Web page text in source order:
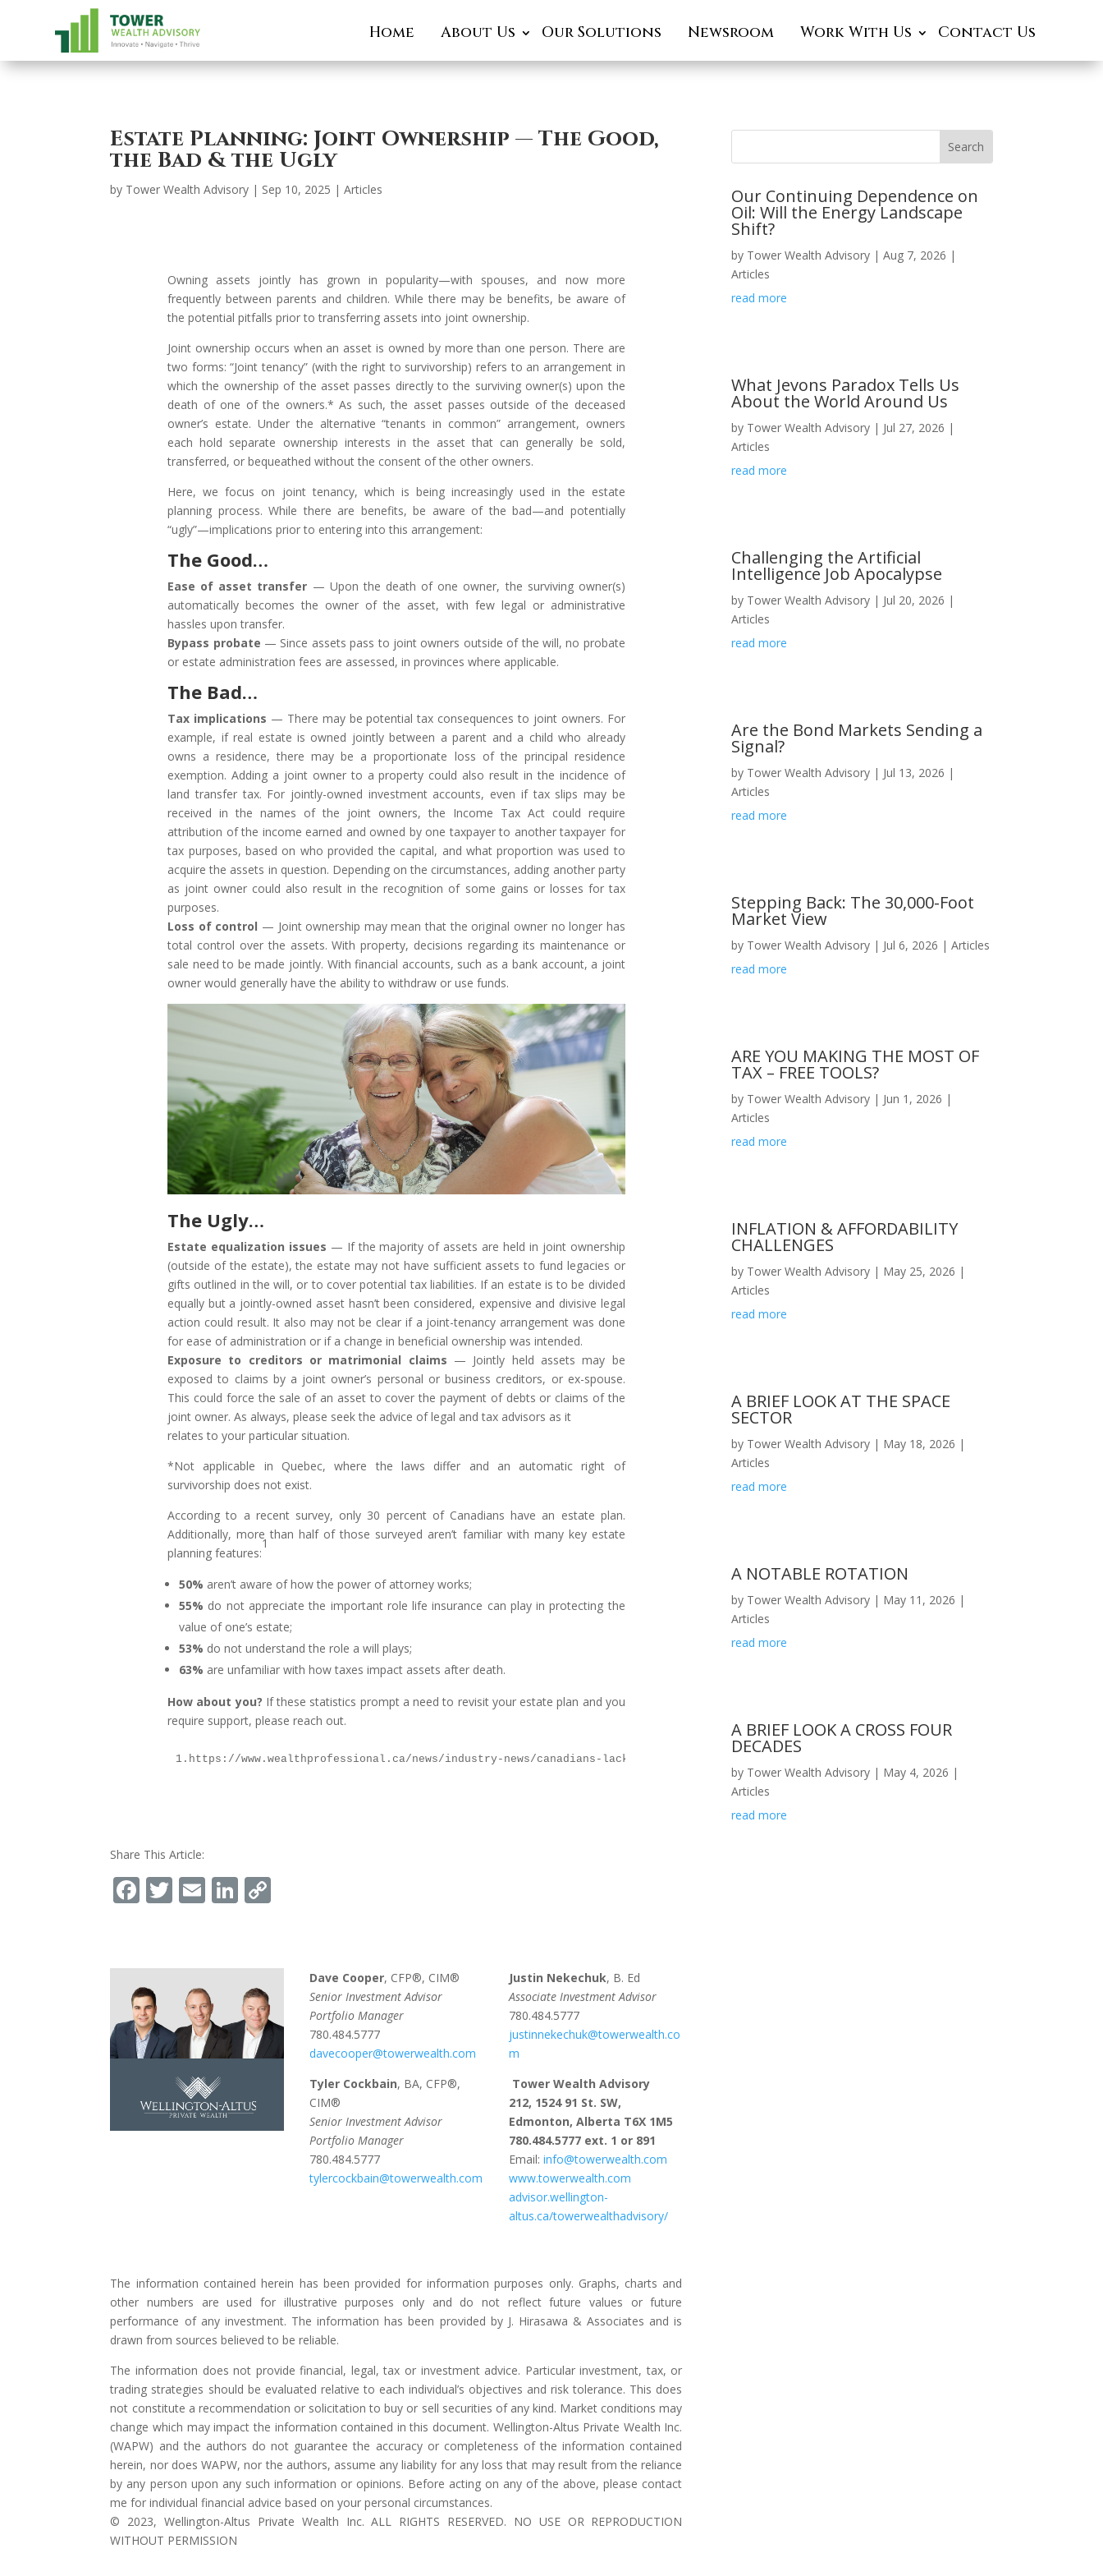
Home About Us Our Solutions Newsroom Work With Us Contact Us
Estate Planning: Joint Ownership — The Good,
the Bad & the Ugly
by Tower Wealth Advisory | Sep 10, 2025 |Articles
Owning assets jointly has grown in popularity—with spouses, and now more
frequently between parents and children. While there may be benefits, be aware of
the potential pitfalls prior to transferring assets into joint ownership.
Joint ownership occurs when an asset is owned by more than one person. There are
two forms: “Joint tenancy” (with the right to survivorship) refers to an arrangement in
which the ownership of the asset passes directly to the surviving owner(s) upon the
death of one of the owners.* As such, the asset passes outside of the deceased
owner’s estate. Under the alternative “tenants in common” arrangement, owners
each hold separate ownership interests in the asset that can generally be sold,
transferred, or bequeathed without the consent of the other owners.
Here, we focus on joint tenancy, which is being increasingly used in the estate
planning process. While there are benefits, be aware of the bad—and potentially
“ugly”—implications prior to entering into this arrangement:
The Good…
Ease of asset transfer — Upon the death of one owner, the surviving owner(s)
automatically becomes the owner of the asset, with few legal or administrative
hassles upon transfer.
Bypass probate — Since assets pass to joint owners outside of the will, no probate
or estate administration fees are assessed, in provinces where applicable.
The Bad…
Tax implications — There may be potential tax consequences to joint owners. For
example, if real estate is owned jointly between a parent and a child who already
owns a residence, there may be a proportionate loss of the principal residence
exemption. Adding a joint owner to a property could also result in the incidence of
land transfer tax. For jointly-owned investment accounts, even if tax slips may be
received in the names of the joint owners, the Income Tax Act could require
attribution of the income earned and owned by one taxpayer to another taxpayer for
tax purposes, based on who provided the capital, and what proportion was used to
acquire the assets in question. Depending on the circumstances, adding another party
as joint owner could also result in the recognition of some gains or losses for tax
purposes.
Loss of control — Joint ownership may mean that the original owner no longer has
total control over the assets. With property, decisions regarding its maintenance or
sale need to be made jointly. With financial accounts, such as a bank account, a joint
owner would generally have the ability to withdraw or use funds.
The Ugly…
Estate equalization issues — If the majority of assets are held in joint ownership
(outside of the estate), the estate may not have sufficient assets to fund legacies or
gifts outlined in the will, or to cover potential tax liabilities. If an estate is to be divided
equally but a jointly-owned asset hasn’t been considered, expensive and divisive legal
action could result. It also may not be clear if a joint-tenancy arrangement was done
for ease of administration or if a change in beneficial ownership was intended.
Exposure to creditors or matrimonial claims — Jointly held assets may be
exposed to claims by a joint owner’s personal or business creditors, or ex-spouse.
This could force the sale of an asset to cover the payment of debts or claims of the
joint owner. As always, please seek the advice of legal and tax advisors as it
relates to your particular situation.
*Not applicable in Quebec, where the laws differ and an automatic right of
survivorship does not exist.
According to a recent survey, only 30 percent of Canadians have an estate plan.
Additionally, more than half of those surveyed aren’t familiar with many key estate
planning features:
1
50% aren’t aware of how the power of attorney works;
55% do not appreciate the important role life insurance can play in protecting the
value of one’s estate;
53% do not understand the role a will plays;
63% are unfamiliar with how taxes impact assets after death.
How about you? If these statistics prompt a need to revisit your estate plan and you
require support, please reach out.
1.https://www.wealthprofessional.ca/news/industry-news/canadians-lack-estateplanning-
Share This Article:
Facebook
Twitter
EmailLinkedIn
Dave Cooper, CFP®, CIM®
Senior Investment Advisor
Portfolio Manager
780.484.5777
davecooper@towerwealth.com
Tyler Cockbain, BA, CFP®,
CIM®
Senior Investment Advisor
Portfolio Manager
780.484.5777
tylercockbain@towerwealth.com
Justin Nekechuk, B. Ed
Associate Investment Advisor
780.484.5777
justinnekechuk@towerwealth.co
m
Tower Wealth Advisory
212, 1524 91 St. SW,
Edmonton, Alberta T6X 1M5
780.484.5777 ext. 1 or 891
Email:info@towerwealth.com
www.towerwealth.com
advisor.wellington-
altus.ca/towerwealthadvisory/
The information contained herein has been provided for information purposes only. Graphs, charts and
other numbers are used for illustrative purposes only and do not reflect future values or future
performance of any investment. The information has been provided by J. Hirasawa & Associates and is
drawn from sources believed to be reliable.
The information does not provide financial, legal, tax or investment advice. Particular investment, tax, or
trading strategies should be evaluated relative to each individual’s objectives and risk tolerance. This does
not constitute a recommendation or solicitation to buy or sell securities of any kind. Market conditions may
change which may impact the information contained in this document. Wellington-Altus Private Wealth Inc.
(WAPW) and the authors do not guarantee the accuracy or completeness of the information contained
herein, nor does WAPW, nor the authors, assume any liability for any loss that may result from the reliance
by any person upon any such information or opinions. Before acting on any of the above, please contact
me for individual financial advice based on your personal circumstances.
©️ 2023, Wellington-Altus Private Wealth Inc. ALL RIGHTS RESERVED. NO USE OR REPRODUCTION
WITHOUT PERMISSION
Our Continuing Dependence on
Oil: Will the Energy Landscape
Shift?
by Tower Wealth Advisory| Aug 7, 2026 |
Articles
read more
What Jevons Paradox Tells Us
About the World Around Us
by Tower Wealth Advisory| Jul 27, 2026 |
Articles
read more
Challenging the Artificial
Intelligence Job Apocalypse
by Tower Wealth Advisory| Jul 20, 2026 |
Articles
read more
Are the Bond Markets Sending a
Signal?
by Tower Wealth Advisory| Jul 13, 2026 |
Articles
read more
Stepping Back: The 30,000-Foot
Market View
by Tower Wealth Advisory| Jul 6, 2026 | Articles
read more
ARE YOU MAKING THE MOST OF
TAX – FREE TOOLS?
by Tower Wealth Advisory| Jun 1, 2026 |
Articles
read more
INFLATION & AFFORDABILITY
CHALLENGES
by Tower Wealth Advisory| May 25, 2026 |
Articles
read more
A BRIEF LOOK AT THE SPACE
SECTOR
by Tower Wealth Advisory| May 18, 2026 |
Articles
read more
A NOTABLE ROTATION
by Tower Wealth Advisory| May 11, 2026 |
Articles
read more
A BRIEF LOOK A CROSS FOUR
DECADES
by Tower Wealth Advisory| May 4, 2026 |
Articles
read more